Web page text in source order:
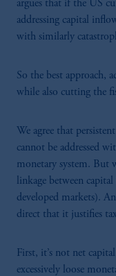
argues that if the US
addressing capital
with similarly
So the best approach,
while also cutting the
We agree that
cannot be addressed
monetary system. But
linkage between
developed markets).
direct that it justifies
First, it’s not net
excessively loose